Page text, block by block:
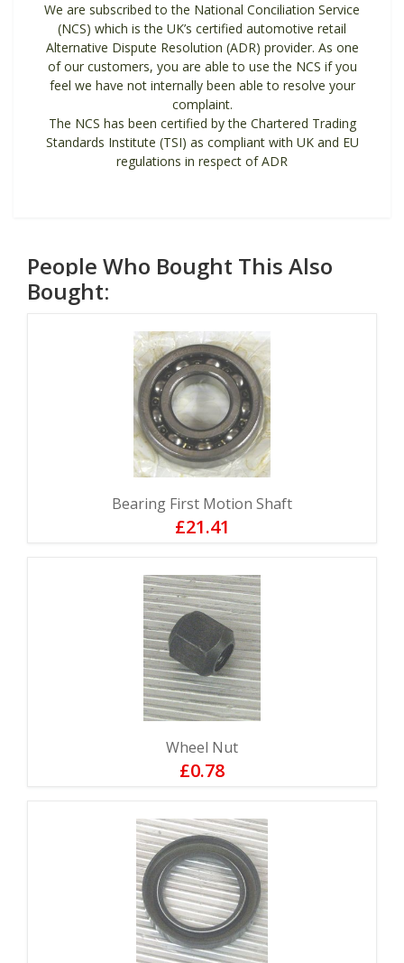
We are subscribed to the National Conciliation Service
(NCS) which is the UK’s certified automotive retail
Alternative Dispute Resolution (ADR) provider. As one
of our customers, you are able to use the NCS if you
feel we have not internally been able to resolve your
complaint.
The NCS has been certified by the Chartered Trading
Standards Institute (TSI) as compliant with UK and EU
regulations in respect of ADR
People Who Bought This Also
Bought:
Bearing First Motion Shaft
£21.41
Wheel Nut
£0.78